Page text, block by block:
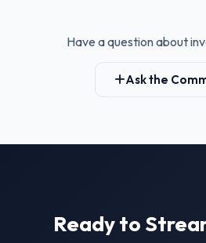
Have a question about
Ask the
Ready to